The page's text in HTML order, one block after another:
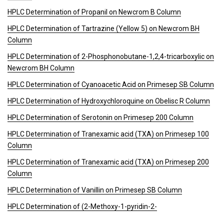
HPLC Determination of Propanil on Newcrom B Column
HPLC Determination of Tartrazine (Yellow 5) on Newcrom BH
Column
HPLC Determination of 2-Phosphonobutane-1,2,4-tricarboxylic on
Newcrom BH Column
HPLC Determination of Cyanoacetic Acid on Primesep SB Column
HPLC Determination of Hydroxychloroquine on Obelisc R Column
HPLC Determination of Serotonin on Primesep 200 Column
HPLC Determination of Tranexamic acid (TXA) on Primesep 100
Column
HPLC Determination of Tranexamic acid (TXA) on Primesep 200
Column
HPLC Determination of Vanillin on Primesep SB Column
HPLC Determination of (2-Methoxy-1-pyridin-2-